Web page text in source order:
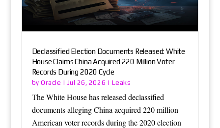
Declassified Election Documents Released: White
House Claims China Acquired 220 Million Voter
Records During 2020 Cycle
byOracle | Jul 26, 2026 | Leaks
The White House has released declassified
documents alleging China acquired 220 million
American voter records during the 2020 election